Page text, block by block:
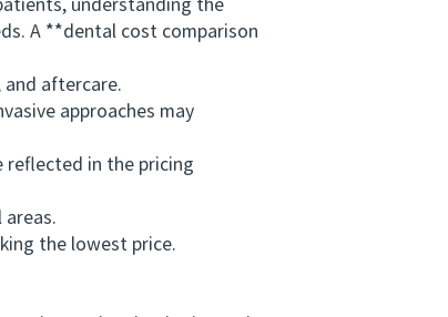
understanding the
A **dental cost comparison
aftercare.
approaches may
in the pricing
the lowest price.